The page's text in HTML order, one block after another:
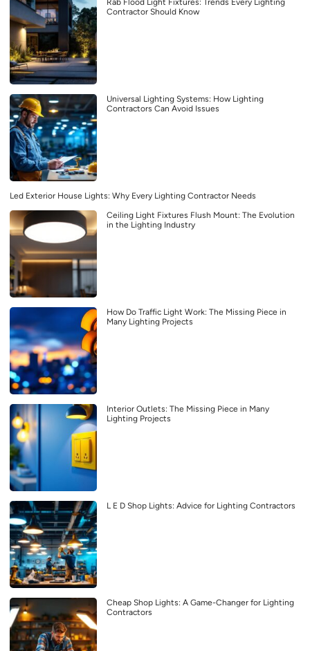
Contractor Should Know
Universal Lighting Systems: How Lighting
Contractors Can Avoid Issues
Led Exterior House Lights: Why Every Lighting Contractor Needs
Ceiling Light Fixtures Flush Mount: The Evolution
in the Lighting Industry
How Do Traffic Light Work: The Missing Piece in
Many Lighting Projects
Interior Outlets: The Missing Piece in Many
Lighting Projects
L E D Shop Lights: Advice for Lighting Contractors
Cheap Shop Lights: A Game-Changer for Lighting
Contractors